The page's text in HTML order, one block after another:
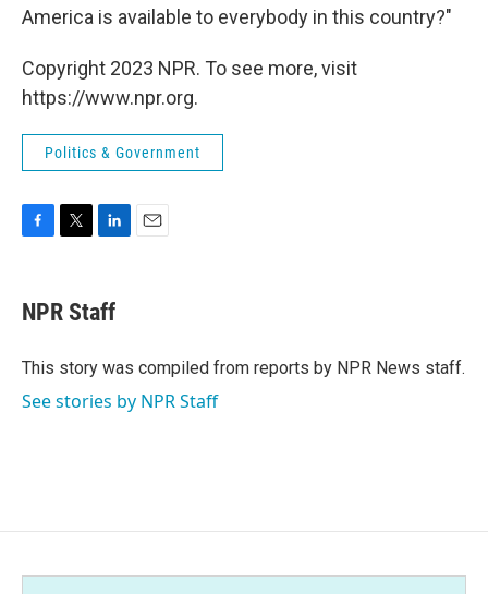
America is available to everybody in this country?"
Copyright 2023 NPR. To see more, visit
https://www.npr.org.
Politics & Government
e
b
o
t
t
r
k
e
I
NPR Staff
This story was compiled from reports by NPR News staff.
See stories by NPR Staff